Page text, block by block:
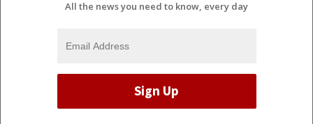
All the news you need to know, every day